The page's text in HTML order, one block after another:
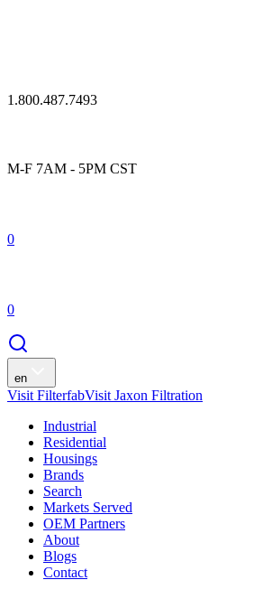
1.800.487.7493
M-F 7AM - 5PM CST
0
0
en
Visit FilterfabVisit Jaxon Filtration
Industrial
Residential
Housings
Brands
Search
Markets Served
OEM Partners
About
Blogs
Contact